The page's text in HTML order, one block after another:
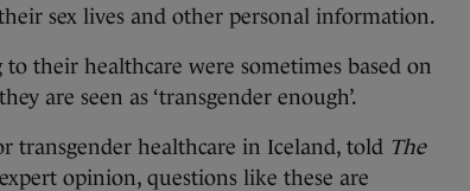
sex lives and other personal information.
their healthcare were sometimes based on
are seen as ‘transgender enough’.
transgender healthcare in Iceland, told The
opinion, questions like these are